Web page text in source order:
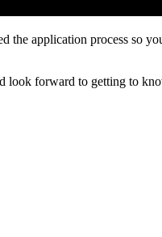
the application process so
look forward to getting to